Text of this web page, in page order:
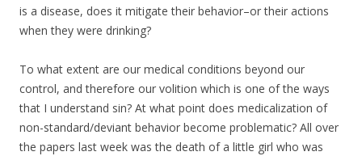
is a disease, does it mitigate their behavior–or their actions
when they were drinking?
To what extent are our medical conditions beyond our
control, and therefore our volition which is one of the ways
that I understand sin? At what point does medicalization of
non-standard/deviant behavior become problematic? All over
the papers last week was the death of a little girl who was